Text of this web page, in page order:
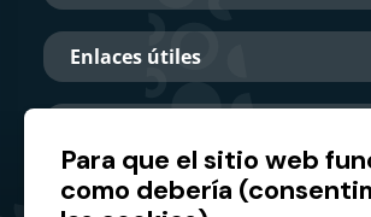
Enlaces útiles
Para que el sitio web
como debería